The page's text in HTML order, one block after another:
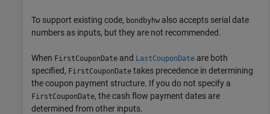
To support existing code, bondbyhw also accepts serial date
numbers as inputs, but they are not recommended.
When FirstCouponDate and LastCouponDate are both
specified, FirstCouponDate takes precedence in determining
the coupon payment structure. If you do not specify a
FirstCouponDate, the cash flow payment dates are
determined from other inputs.